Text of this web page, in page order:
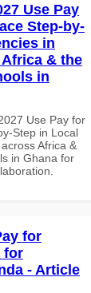
Use Pay
Step-by-
in
& the
in
Use Pay for
Step in Local
Africa &
in Ghana for
for
for
- Article